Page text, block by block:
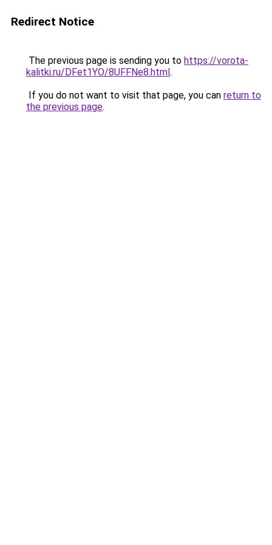
Redirect Notice
The previous page is sending you to https://vorota-
kalitki.ru/DFet1YO/8UFFNe8.html.
If you do not want to visit that page, you can return to
the previous page.